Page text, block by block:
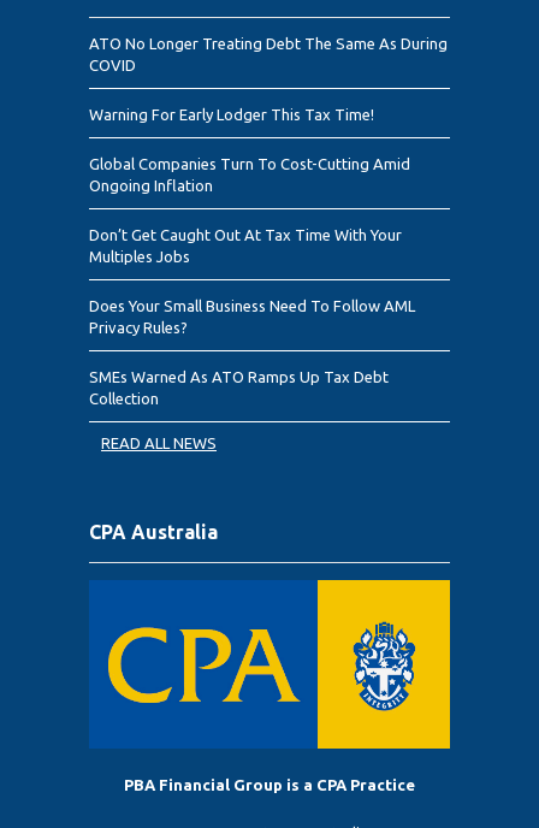
ATO No Longer Treating Debt The Same As During
COVID
Warning For Early Lodger This Tax Time!
Global Companies Turn To Cost-Cutting Amid
Ongoing Inflation
Don’t Get Caught Out At Tax Time With Your
Multiples Jobs
Does Your Small Business Need To Follow AML
Privacy Rules?
SMEs Warned As ATO Ramps Up Tax Debt
Collection
READ ALL NEWS
CPA Australia
PBA Financial Group is a CPA Practice